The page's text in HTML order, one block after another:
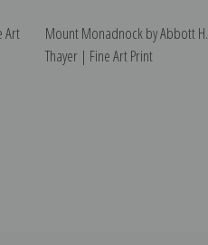
Art
Mount Monadnock by Abbott H.
Thayer | Fine Art Print